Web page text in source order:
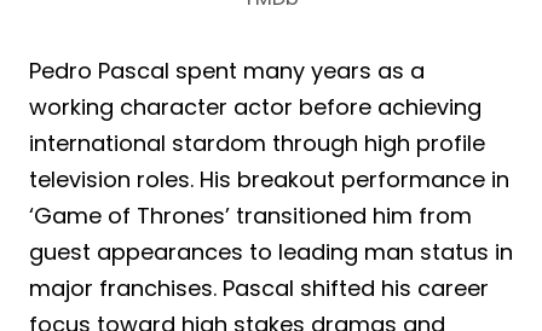
Pedro Pascal spent many years as a
working character actor before achieving
international stardom through high profile
television roles. His breakout performance in
‘Game of Thrones’ transitioned him from
guest appearances to leading man status in
major franchises. Pascal shifted his career
focus toward high stakes dramas and